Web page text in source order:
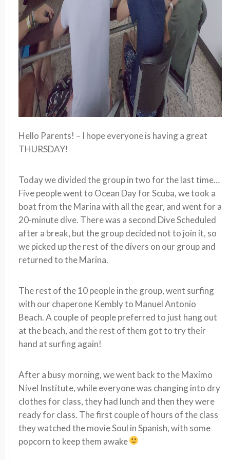
Hello Parents! – I hope everyone is having a great
THURSDAY!
Today we divided the group in two for the last time…
Five people went to Ocean Day for Scuba, we took a
boat from the Marina with all the gear, and went for a
20-minute dive. There was a second Dive Scheduled
after a break, but the group decided not to join it, so
we picked up the rest of the divers on our group and
returned to the Marina.
The rest of the 10 people in the group, went surfing
with our chaperone Kembly to Manuel Antonio
Beach. A couple of people preferred to just hang out
at the beach, and the rest of them got to try their
hand at surfing again!
After a busy morning, we went back to the Maximo
Nivel Institute, while everyone was changing into dry
clothes for class, they had lunch and then they were
ready for class. The first couple of hours of the class
they watched the movie Soul in Spanish, with some
popcorn to keep them awake